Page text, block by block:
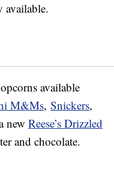
available.
available
M&Ms, Snickers,
new Reese’s Drizzled
and chocolate.